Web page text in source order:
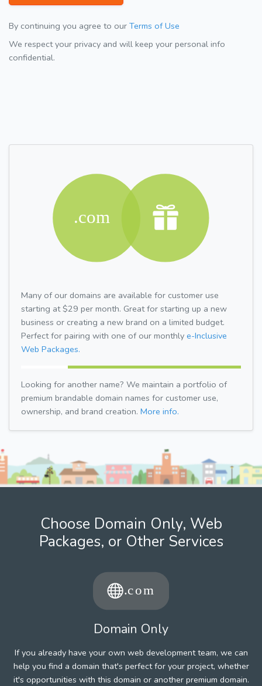
By continuing you agree to our Terms of Use
We respect your privacy and will keep your personal info
confidential.
Many of our domains are available for customer use
starting at $29 per month. Great for starting up a new
business or creating a new brand on a limited budget.
Perfect for pairing with one of our monthly e-Inclusive
Web Packages.
Looking for another name? We maintain a portfolio of
premium brandable domain names for customer use,
ownership, and brand creation. More info.
Choose Domain Only, Web
Packages, or Other Services
Domain Only
If you already have your own web development team, we can
help you find a domain that's perfect for your project, whether
it's opportunities with this domain or another premium domain.